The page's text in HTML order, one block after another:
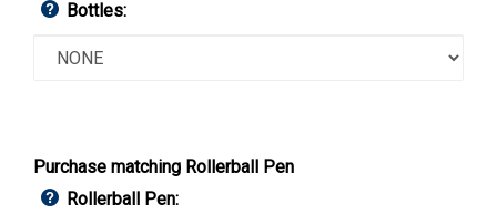
Bottles:
Purchase matching Rollerball Pen
Rollerball Pen: